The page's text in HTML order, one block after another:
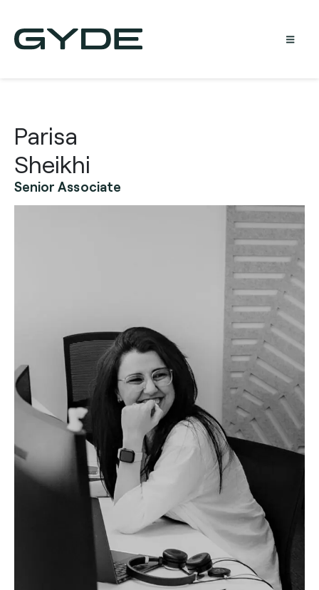
Parisa
Sheikhi
Senior Associate